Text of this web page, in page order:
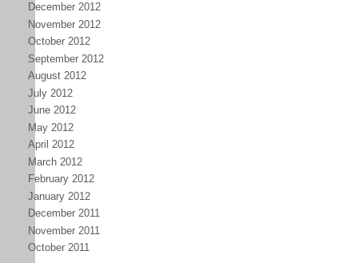
December 2012
November 2012
October 2012
September 2012
August 2012
July 2012
June 2012
May 2012
April 2012
March 2012
February 2012
January 2012
December 2011
November 2011
October 2011